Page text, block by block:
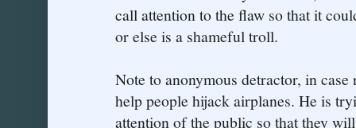
call attention to the flaw so that it
or else is a shameful troll.
Note to anonymous detractor, in
help people hijack airplanes. He is
attention of the public so that they